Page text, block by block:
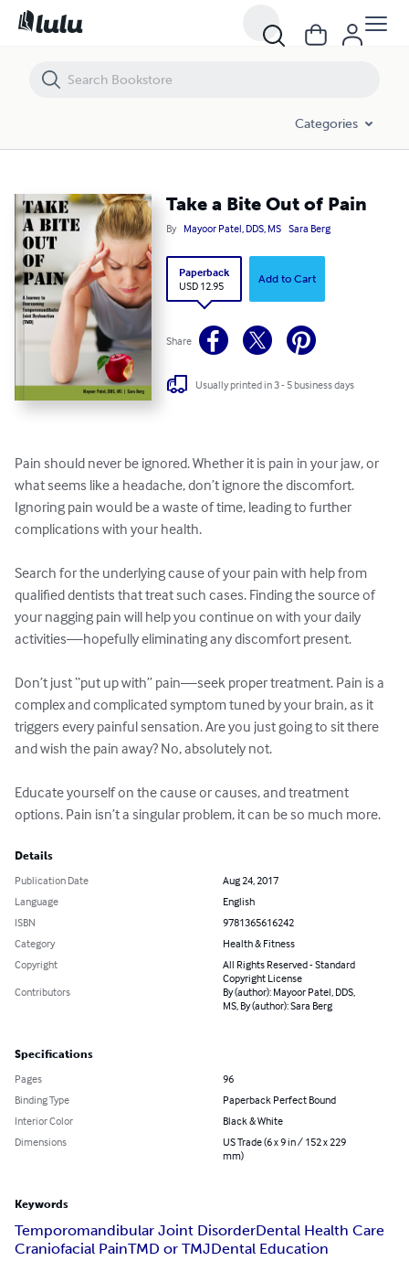
Categories
Take a Bite Out of Pain
By Mayoor Patel, DDS, MS Sara Berg
Paperback
USD 12.95
Add to Cart
Share
Usually printed in 3 - 5 business days
Pain should never be ignored. Whether it is pain in your jaw, or
what seems like a headache, don’t ignore the discomfort.
Ignoring pain would be a waste of time, leading to further
complications with your health.
Search for the underlying cause of your pain with help from
qualified dentists that treat such cases. Finding the source of
your nagging pain will help you continue on with your daily
activities—hopefully eliminating any discomfort present.
Don’t just “put up with” pain—seek proper treatment. Pain is a
complex and complicated symptom tuned by your brain, as it
triggers every painful sensation. Are you just going to sit there
and wish the pain away? No, absolutely not.
Educate yourself on the cause or causes, and treatment
options. Pain isn’t a singular problem, it can be so much more.
Details
Publication Date
Aug 24, 2017
Language
English
ISBN
9781365616242
Category
Health & Fitness
Copyright
All Rights Reserved - Standard
Copyright License
Contributors
By (author): Mayoor Patel, DDS,
MS, By (author): Sara Berg
Specifications
Pages
96
Binding Type
Paperback Perfect Bound
Interior Color
Black & White
Dimensions
US Trade (6 x 9 in / 152 x 229
mm)
Keywords
Temporomandibular Joint DisorderDental Health Care
Craniofacial PainTMD or TMJDental Education
Take a Bite Out of Pain